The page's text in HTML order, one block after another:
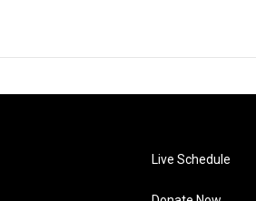
Live Schedule